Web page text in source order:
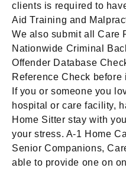
clients is required to
Aid Training and
We also submit all Care
Nationwide Criminal
Offender Database
Reference Check
If you or someone you
hospital or care facility,
Home Sitter stay with
your stress. A-1 Home
Senior Companions,
able to provide one on